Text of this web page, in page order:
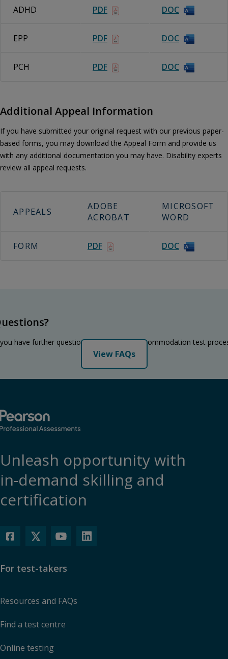
ADHD PDF DOC
EPP PDF DOC
PCH PDF DOC
Additional Appeal Information
If you have submitted your original request with our previous paper-
based forms, you may download the Appeal Form and provide us
with any additional documentation you may have. Disability experts
review all appeal requests.
APPEALS
ADOBE
ACROBAT
MICROSOFT
WORD
FORM PDF DOC
have further questions regarding the accommodation test
View FAQs
Unleash opportunity with
in-demand skilling and
certification
For test-takers
Resources and FAQs
Find a test centre
Online testing